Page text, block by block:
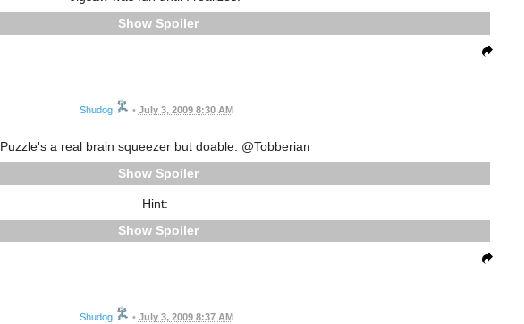
Spoiler
Shudog • July 3, 2009 8:30 AM
Puzzle's a real brain squeezer but doable. @Tobberian
Spoiler
Hint:
Spoiler
Shudog • July 3, 2009 8:37 AM